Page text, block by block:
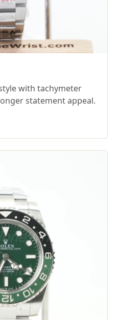
with tachymeter
statement appeal.